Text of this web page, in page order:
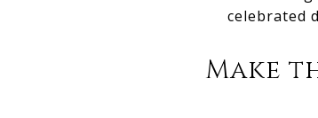
celebrated
Make